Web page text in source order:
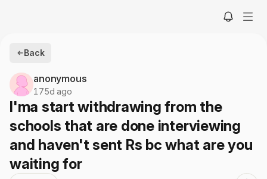
Back
anonymous
175d ago
I'ma start withdrawing from the
schools that are done interviewing
and haven't sent Rs bc what are you
waiting for